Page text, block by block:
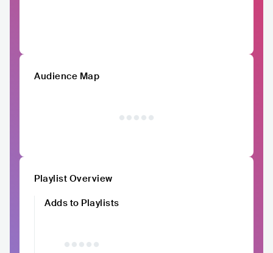
Audience Map
Playlist Overview
Adds to Playlists